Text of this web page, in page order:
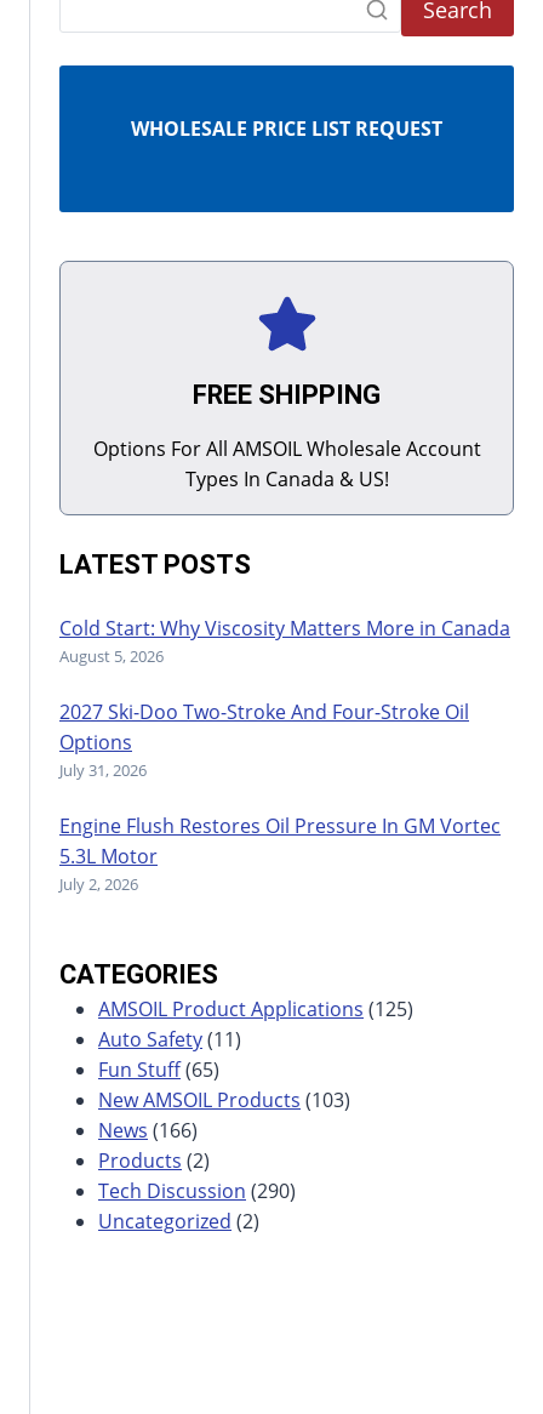
Search
WHOLESALE PRICE LIST REQUEST
FREE SHIPPING
Options For All AMSOIL Wholesale Account
Types In Canada & US!
LATEST POSTS
Cold Start: Why Viscosity Matters More in Canada
August 5, 2026
2027 Ski-Doo Two-Stroke And Four-Stroke Oil
Options
July 31, 2026
Engine Flush Restores Oil Pressure In GM Vortec
5.3L Motor
July 2, 2026
CATEGORIES
AMSOIL Product Applications (125)
Auto Safety(11)
Fun Stuff(65)
New AMSOIL Products (103)
News (166)
Products (2)
Tech Discussion (290)
Uncategorized (2)